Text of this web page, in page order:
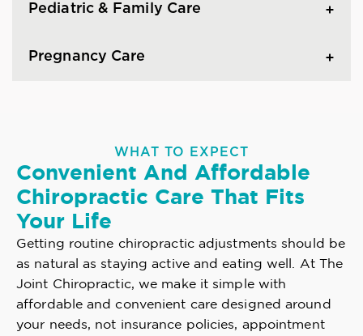
Pediatric & Family Care
Pregnancy Care
WHAT TO EXPECT
Convenient And Affordable
Chiropractic Care That Fits
Your Life
Getting routine chiropractic adjustments should be
as natural as staying active and eating well. At The
Joint Chiropractic, we make it simple with
affordable and convenient care designed around
your needs, not insurance policies, appointment